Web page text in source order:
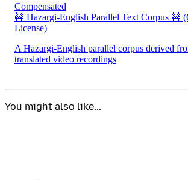
Compensated
🚧 Hazargi-English Parallel Text Corpus 🚧
License)
A Hazargi-English parallel corpus derived
translated video recordings
You might also like...